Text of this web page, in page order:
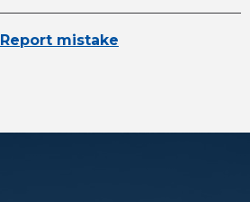
Report mistake